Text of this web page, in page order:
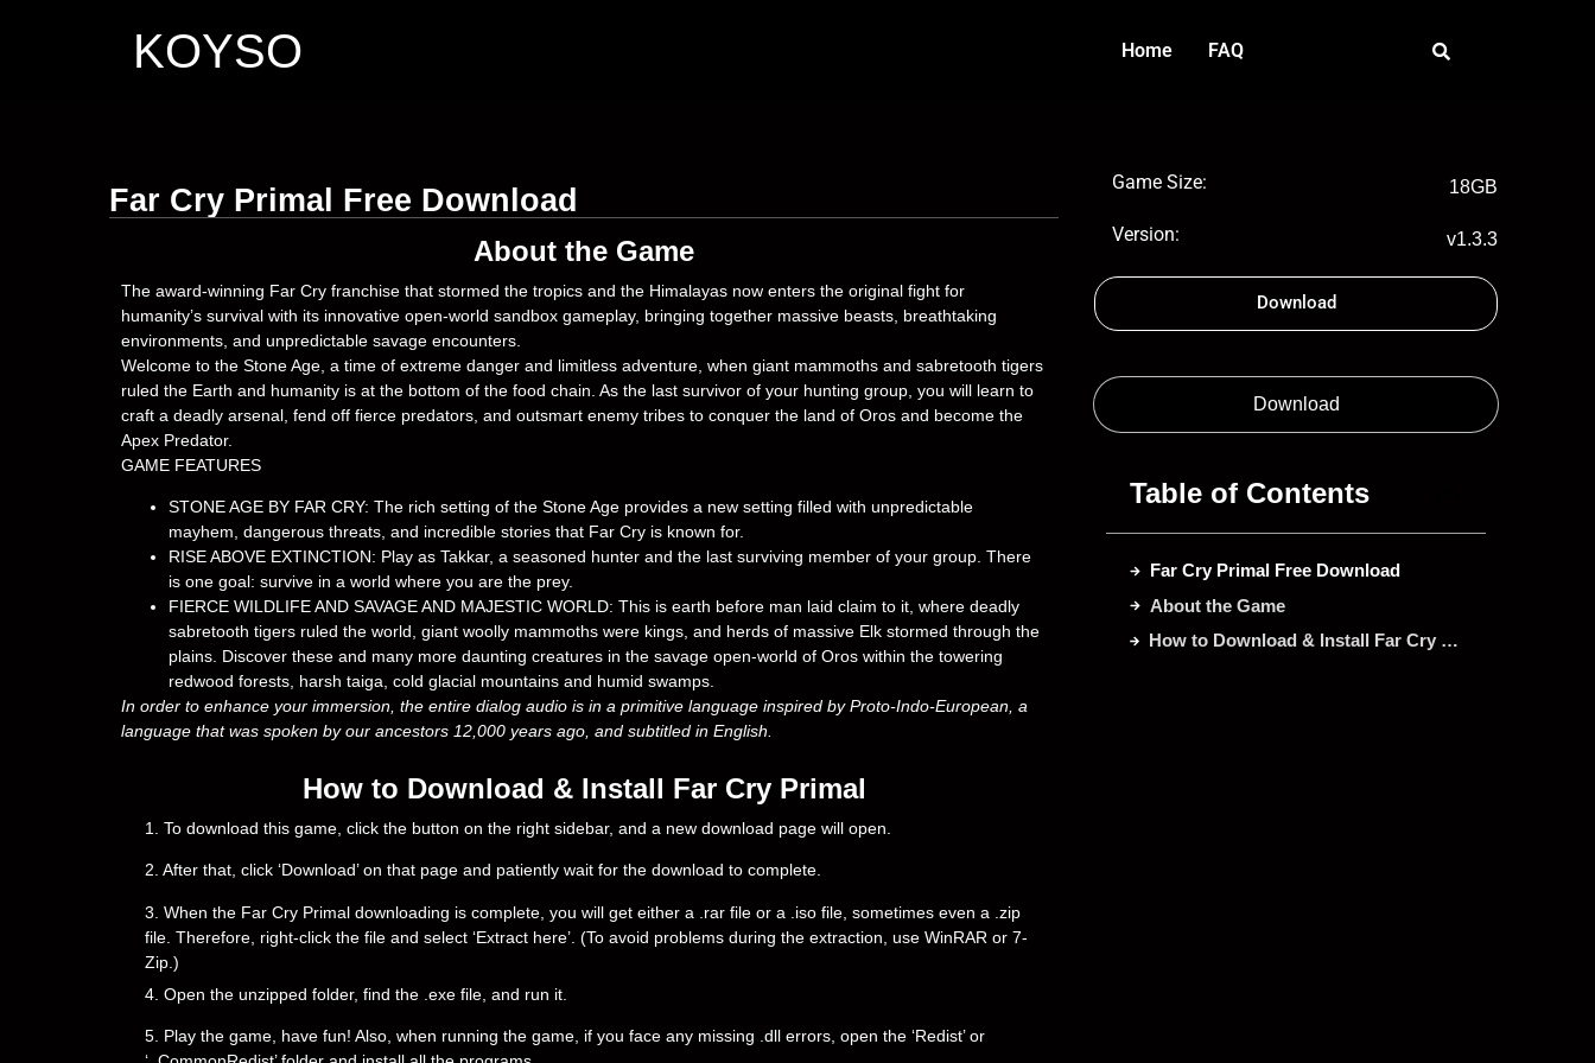
KOYSO Home FAQ
Far Cry Primal Free Download
About the Game
The award-winning Far Cry franchise that stormed the tropics and the Himalayas now enters the original fight for
humanity’s survival with its innovative open-world sandbox gameplay, bringing together massive beasts, breathtaking
environments, and unpredictable savage encounters.
Welcome to the Stone Age, a time of extreme danger and limitless adventure, when giant mammoths and sabretooth tigers
ruled the Earth and humanity is at the bottom of the food chain. As the last survivor of your hunting group, you will learn to
craft a deadly arsenal, fend off fierce predators, and outsmart enemy tribes to conquer the land of Oros and become the
Apex Predator.
GAME FEATURES
STONE AGE BY FAR CRY: The rich setting of the Stone Age provides a new setting filled with unpredictable
mayhem, dangerous threats, and incredible stories that Far Cry is known for.
RISE ABOVE EXTINCTION: Play as Takkar, a seasoned hunter and the last surviving member of your group. There
is one goal: survive in a world where you are the prey.
FIERCE WILDLIFE AND SAVAGE AND MAJESTIC WORLD: This is earth before man laid claim to it, where deadly
sabretooth tigers ruled the world, giant woolly mammoths were kings, and herds of massive Elk stormed through the
plains. Discover these and many more daunting creatures in the savage open-world of Oros within the towering
redwood forests, harsh taiga, cold glacial mountains and humid swamps.
In order to enhance your immersion, the entire dialog audio is in a primitive language inspired by Proto-Indo-European, a
language that was spoken by our ancestors 12,000 years ago, and subtitled in English.
How to Download & Install Far Cry Primal
1. To download this game, click the button on the right sidebar, and a new download page will open.
2. After that, click ‘Download’ on that page and patiently wait for the download to complete.
3. When the Far Cry Primal downloading is complete, you will get either a .rar file or a .iso file, sometimes even a .zip
file. Therefore, right-click the file and select ‘Extract here’. (To avoid problems during the extraction, use WinRAR or 7-
Zip.)
4. Open the unzipped folder, find the .exe file, and run it.
5. Play the game, have fun! Also, when running the game, if you face any missing .dll errors, open the ‘Redist’ or
Game Size: 18GB
Version: v1.3.3
Download
Download
Table of Contents
Far Cry Primal Free Download
About the Game
How to Download & Install Far Cry Primal